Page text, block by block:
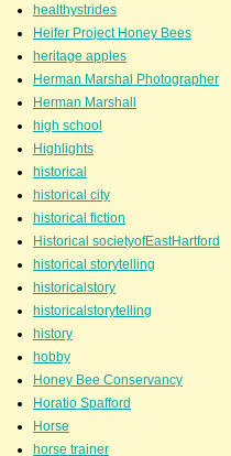
healthystrides
Heifer Project Honey Bees
heritage apples
Herman Marshal Photographer
Herman Marshall
high school
Highlights
historical
historical city
historical fiction
Historical societyofEastHartford
historical storytelling
historicalstory
historicalstorytelling
history
hobby
Honey Bee Conservancy
Horatio Spafford
Horse
horse trainer